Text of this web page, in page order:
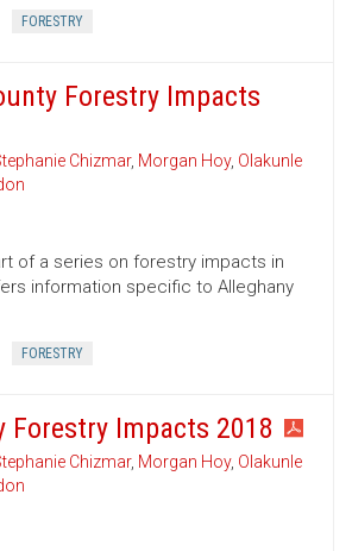
FORESTRY
Forestry Impacts
Chizmar, Morgan Hoy, Olakunle
of a series on forestry impacts in
information specific to Alleghany
FORESTRY
Forestry Impacts 2018
Chizmar, Morgan Hoy, Olakunle